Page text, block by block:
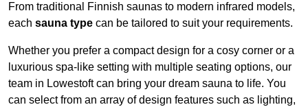
From traditional Finnish saunas to modern infrared models,
each sauna type can be tailored to suit your requirements.
Whether you prefer a compact design for a cosy corner or a
luxurious spa-like setting with multiple seating options, our
team in Lowestoft can bring your dream sauna to life. You
can select from an array of design features such as lighting,